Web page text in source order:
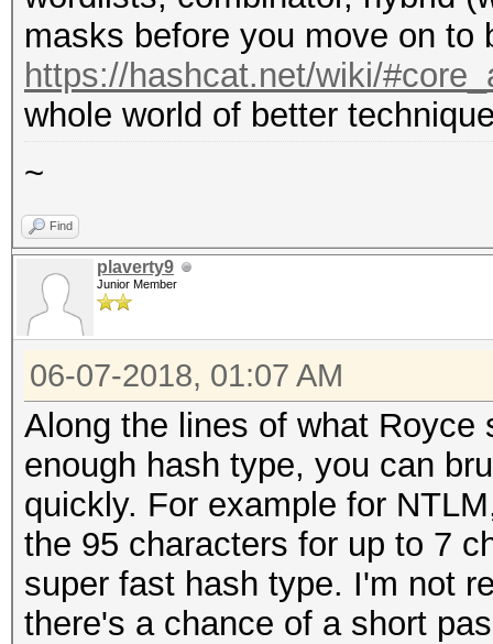
masks before you move on to
https://hashcat.net/wiki/
whole world of better
~
Find
plaverty9
Junior Member
06-07-2018, 01:07 AM
Along the lines of what
enough hash type, you can
quickly. For example for
the 95 characters for up to 7
super fast hash type. I'm not
there's a chance of a short